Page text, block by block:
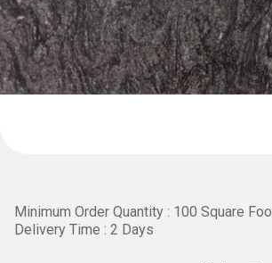
Minimum Order Quantity : 100 Square
Delivery Time : 2 Days